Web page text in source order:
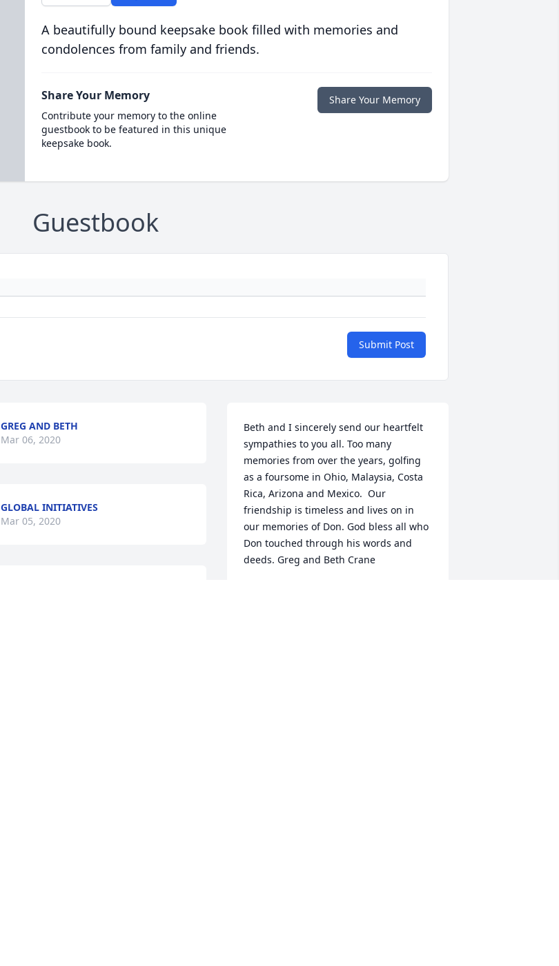
A beautifully bound keepsake book filled with memories and
condolences from family and friends.
Share Your Memory
Contribute your memory to the online
guestbook to be featured in this unique
keepsake book.
Share Your Memory
Guestbook
Submit Post
GREG AND BETH
Mar 06, 2020
GLOBAL INITIATIVES
Mar 05, 2020
Beth and I sincerely send our heartfelt
sympathies to you all. Too many
memories from over the years, golfing
as a foursome in Ohio, Malaysia, Costa
Rica, Arizona and Mexico.  Our
friendship is timeless and lives on in
our memories of Don. God bless all who
Don touched through his words and
deeds. Greg and Beth Crane